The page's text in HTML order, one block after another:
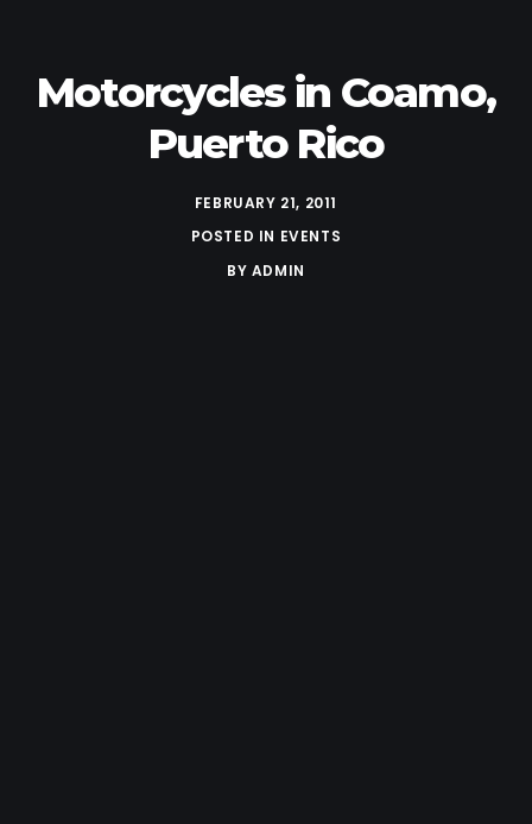
Motorcycles in Coamo,
Puerto Rico
FEBRUARY 21, 2011
POSTED IN EVENTS
BY ADMIN